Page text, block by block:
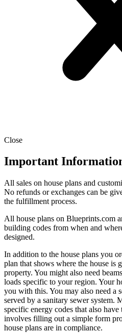
Close
Important
All sales on house plans and
No refunds or exchanges can be
the fulfillment process.
All house plans on Blueprints.com
building codes from when and
designed.
In addition to the house plans you
plan that shows where the house is
property. You might also need
loads specific to your region. Your
you with this. You may also need a
served by a sanitary sewer system.
specific energy codes that also
involves filling out a simple form
house plans are in compliance.